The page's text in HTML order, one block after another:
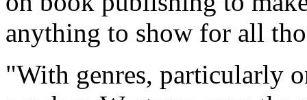
anything to show for all
"With genres, particularly